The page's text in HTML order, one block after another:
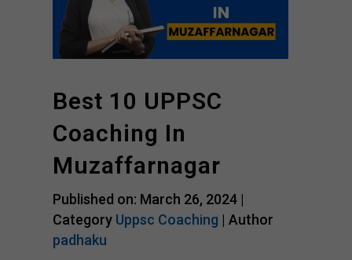
Best 10 UPPSC
Coaching In
Muzaffarnagar
Published on: March 26, 2024 |
Category Uppsc Coaching | Author
padhaku